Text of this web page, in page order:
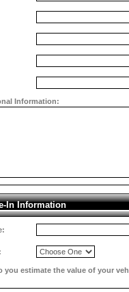
Information:
In Information
you estimate the value of your